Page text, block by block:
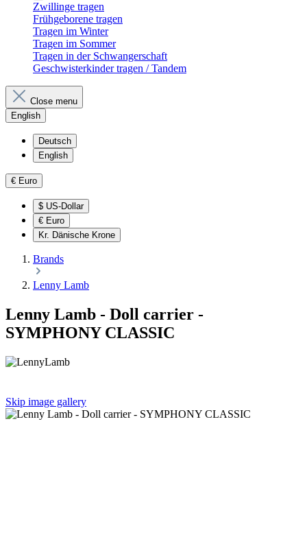
Zwillinge tragen
Frühgeborene tragen
Tragen im Winter
Tragen im Sommer
Tragen in der Schwangerschaft
Geschwisterkinder tragen / Tandem
Close menu
English
Deutsch
English
€ Euro
$ US-Dollar
€ Euro
Kr. Dänische Krone
Brands
Lenny Lamb
Lenny Lamb - Doll carrier -
SYMPHONY CLASSIC
Skip image gallery